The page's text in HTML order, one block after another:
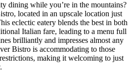
dining while you’re in the mountains?
located in an upscale location just
eclectic eatery blends the best in both
Italian fare, leading to a menu full
brilliantly and impresses almost any
Bistro is accommodating to those
making it welcoming to just